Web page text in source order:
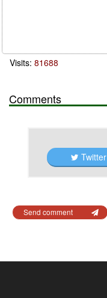
Visits: 81688
Comments
Twitter
Send comment